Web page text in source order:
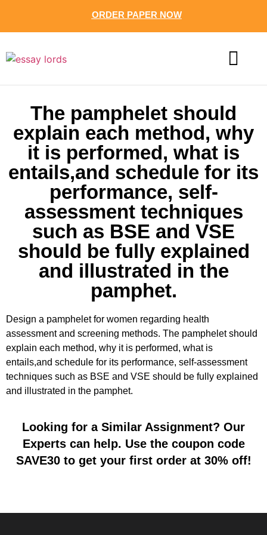
ORDER PAPER NOW
The pamphelet should
explain each method, why
it is performed, what is
entails,and schedule for its
performance, self-
assessment techniques
such as BSE and VSE
should be fully explained
and illustrated in the
pamphet.
Design a pamphelet for women regarding health
assessment and screening methods. The pamphelet should
explain each method, why it is performed, what is
entails,and schedule for its performance, self-assessment
techniques such as BSE and VSE should be fully explained
and illustrated in the pamphet.
Looking for a Similar Assignment? Our
Experts can help. Use the coupon code
SAVE30 to get your first order at 30% off!